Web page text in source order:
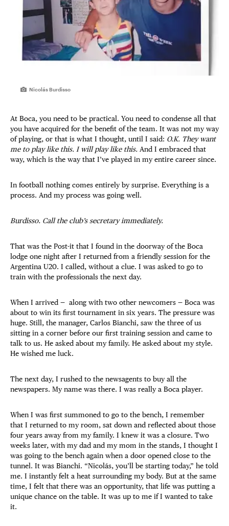
Nicolás Burdisso
At Boca, you need to be practical. You need to condense all that
you have acquired for the benefit of the team. It was not my way
of playing, or that is what I thought, until I said: O.K. They want
me to play like this. I will play like this. And I embraced that
way, which is the way that I’ve played in my entire career since.
In football nothing comes entirely by surprise. Everything is a
process. And my process was going well.
Burdisso. Call the club’s secretary immediately.
That was the Post-it that I found in the doorway of the Boca
lodge one night after I returned from a friendly session for the
Argentina U20. I called, without a clue. I was asked to go to
train with the professionals the next day.
When I arrived — along with two other newcomers — Boca was
about to win its first tournament in six years. The pressure was
huge. Still, the manager, Carlos Bianchi, saw the three of us
sitting in a corner before our first training session and came to
talk to us. He asked about my family. He asked about my style.
He wished me luck.
The next day, I rushed to the newsagents to buy all the
newspapers. My name was there. I was really a Boca player.
When I was first summoned to go to the bench, I remember
that I returned to my room, sat down and reflected about those
four years away from my family. I knew it was a closure. Two
weeks later, with my dad and my mom in the stands, I thought I
was going to the bench again when a door opened close to the
tunnel. It was Bianchi. “Nicolás, you’ll be starting today,” he told
me. I instantly felt a heat surrounding my body. But at the same
time, I felt that there was an opportunity, that life was putting a
unique chance on the table. It was up to me if I wanted to take
it.